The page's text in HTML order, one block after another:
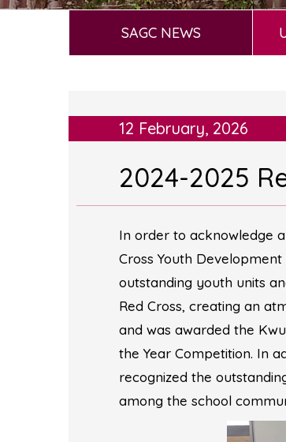
SAGC NEWS
12 February, 2026
2024-2025
In order to acknowledge
Cross Youth
outstanding youth units
Red Cross, creating an
and was awarded the
the Year Competition. In
recognized the
among the school